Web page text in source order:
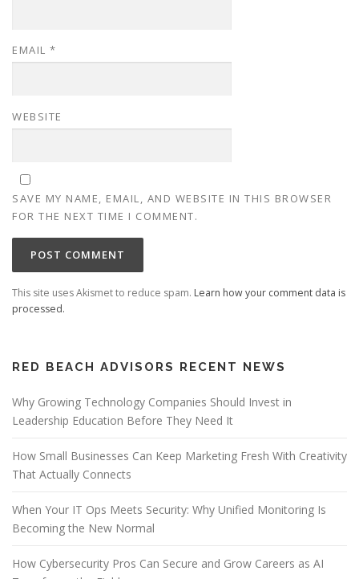
EMAIL *
WEBSITE
SAVE MY NAME, EMAIL, AND WEBSITE IN THIS BROWSER
FOR THE NEXT TIME I COMMENT.
This site uses Akismet to reduce spam. Learn how your comment data is
processed.
RED BEACH ADVISORS RECENT NEWS
Why Growing Technology Companies Should Invest in
Leadership Education Before They Need It
How Small Businesses Can Keep Marketing Fresh With Creativity
That Actually Connects
When Your IT Ops Meets Security: Why Unified Monitoring Is
Becoming the New Normal
How Cybersecurity Pros Can Secure and Grow Careers as AI